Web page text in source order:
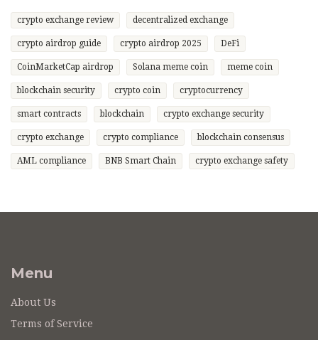
crypto exchange review decentralized exchange
crypto airdrop guide crypto airdrop 2025 DeFi
CoinMarketCap airdrop Solana meme coin meme coin
blockchain security crypto coin cryptocurrency
smart contracts blockchain crypto exchange security
crypto exchange crypto compliance blockchain consensus
AML compliance BNB Smart Chain crypto exchange safety
Menu
About Us
Terms of Service